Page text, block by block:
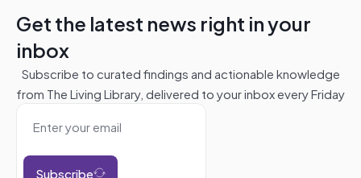
Get the latest news right in your
inbox
Subscribe to curated findings and actionable knowledge
from The Living Library, delivered to your inbox every Friday
Subscribe